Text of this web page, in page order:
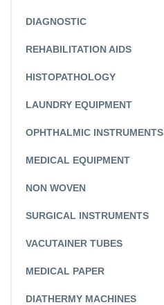
DIAGNOSTIC
REHABILITATION AIDS
HISTOPATHOLOGY
LAUNDRY EQUIPMENT
OPHTHALMIC INSTRUMENTS
MEDICAL EQUIPMENT
NON WOVEN
SURGICAL INSTRUMENTS
VACUTAINER TUBES
MEDICAL PAPER
DIATHERMY MACHINES